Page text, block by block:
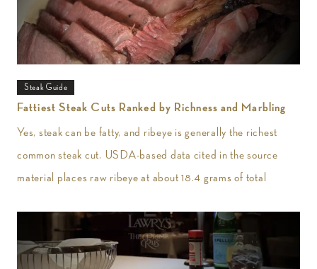
Steak Guide
Fattiest Steak Cuts Ranked by Richness and Marbling
Yes, steak can be fatty, and ribeye is generally the richest
common steak cut. USDA-based data cited in the source
material places raw ribeye at about 18.4 grams of total